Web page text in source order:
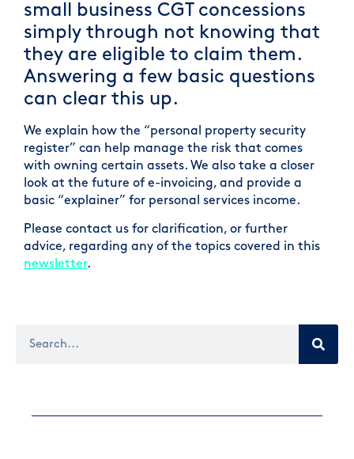
small business CGT concessions
simply through not knowing that
they are eligible to claim them.
Answering a few basic questions
can clear this up.
We explain how the “personal property security
register” can help manage the risk that comes
with owning certain assets. We also take a closer
look at the future of e-invoicing, and provide a
basic “explainer” for personal services income.
Please contact us for clarification, or further
advice, regarding any of the topics covered in this
newsletter.